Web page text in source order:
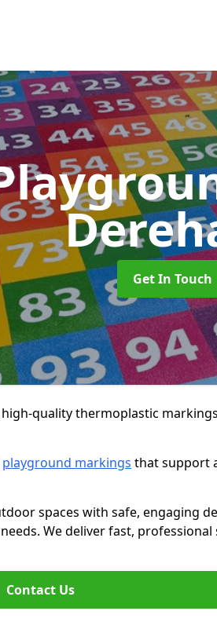
Get In Touch
quality thermoplastic
playground markings that support
spaces with safe, engaging
We deliver fast, professional
Contact Us